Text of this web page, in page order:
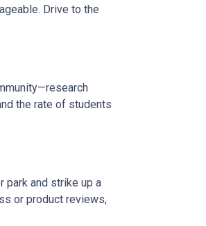
Drive to the
the rate of students
park and strike up a
or product reviews,